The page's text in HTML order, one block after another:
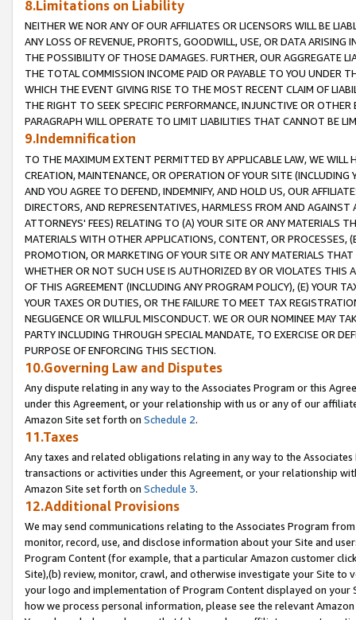
8.Limitations on Liability
NEITHER WE NOR ANY OF OUR AFFILIATES OR LICENSORS WILL BE
ANY LOSS OF REVENUE, PROFITS, GOODWILL, USE, OR DATA ARISING
THE POSSIBILITY OF THOSE DAMAGES. FURTHER, OUR AGGREGATE
THE TOTAL COMMISSION INCOME PAID OR PAYABLE TO YOU UNDER
WHICH THE EVENT GIVING RISE TO THE MOST RECENT CLAIM OF
THE RIGHT TO SEEK SPECIFIC PERFORMANCE, INJUNCTIVE OR
PARAGRAPH WILL OPERATE TO LIMIT LIABILITIES THAT CANNOT BE
9.Indemnification
TO THE MAXIMUM EXTENT PERMITTED BY APPLICABLE LAW, WE WILL
CREATION, MAINTENANCE, OR OPERATION OF YOUR SITE (INCLUDING
AND YOU AGREE TO DEFEND, INDEMNIFY, AND HOLD US, OUR
DIRECTORS, AND REPRESENTATIVES, HARMLESS FROM AND
ATTORNEYS' FEES) RELATING TO (A) YOUR SITE OR ANY MATERIALS
MATERIALS WITH OTHER APPLICATIONS, CONTENT, OR PROCESSES,
PROMOTION, OR MARKETING OF YOUR SITE OR ANY MATERIALS
WHETHER OR NOT SUCH USE IS AUTHORIZED BY OR VIOLATES THIS
OF THIS AGREEMENT (INCLUDING ANY PROGRAM POLICY), (E) YOUR
YOUR TAXES OR DUTIES, OR THE FAILURE TO MEET TAX
NEGLIGENCE OR WILLFUL MISCONDUCT. WE OR OUR NOMINEE MAY
PARTY INCLUDING THROUGH SPECIAL MANDATE, TO EXERCISE OR
PURPOSE OF ENFORCING THIS SECTION.
10.Governing Law and Disputes
Any dispute relating in any way to the Associates Program or this
under this Agreement, or your relationship with us or any of our
Amazon Site set forth on Schedule 2.
11.Taxes
Any taxes and related obligations relating in any way to the
transactions or activities under this Agreement, or your relationship
Amazon Site set forth on Schedule 3.
12.Additional Provisions
We may send communications relating to the Associates Program
monitor, record, use, and disclose information about your Site and
Program Content (for example, that a particular Amazon customer
Site),(b) review, monitor, crawl, and otherwise investigate your Site
your logo and implementation of Program Content displayed on
how we process personal information, please see the relevant